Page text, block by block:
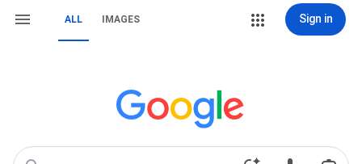
ALL IMAGES Sign in